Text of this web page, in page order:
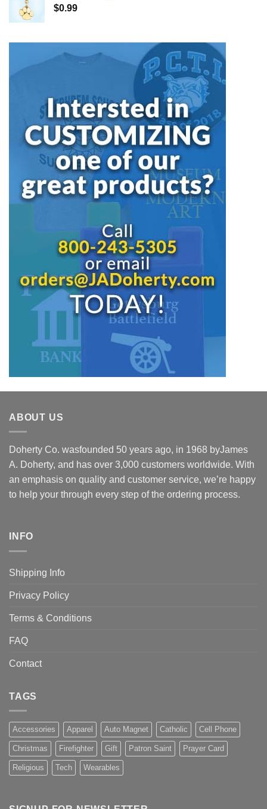
$0.99
ABOUT US
Doherty Co. wasfounded 50 years ago, in 1968 byJames
A. Doherty, and has over 3,000 customers worldwide. With
an emphasis on quality and customer service, we’re happy
to help your through every step of the ordering process.
INFO
Shipping Info
Privacy Policy
Terms & Conditions
FAQ
Contact
TAGS
Accessories Apparel Auto Magnet Catholic Cell Phone
Christmas Firefighter Gift Patron Saint Prayer Card
Religious Tech Wearables